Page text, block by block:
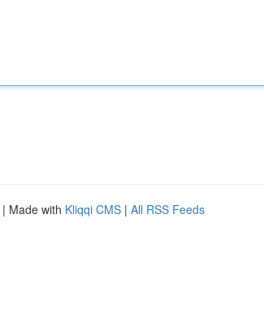
| Made with Kliqqi CMS | All RSS Feeds